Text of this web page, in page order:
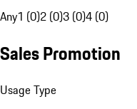
Any1 (0)2 (0)3 (0)4 (0)
Sales Promotion
Usage Type